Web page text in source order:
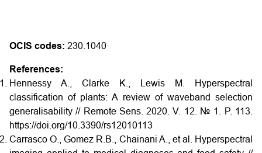
OCIS codes: 230.1040
References:
Hennessy A., Clarke K., Lewis M. Hyperspectral
classification of plants: A review of waveband selection
generalisability // Remote Sens. 2020. V. 12. № 1. P. 113.
https://doi.org/10.3390/rs12010113
Carrasco O., Gomez R.B., Chainani A., et al. Hyperspectral